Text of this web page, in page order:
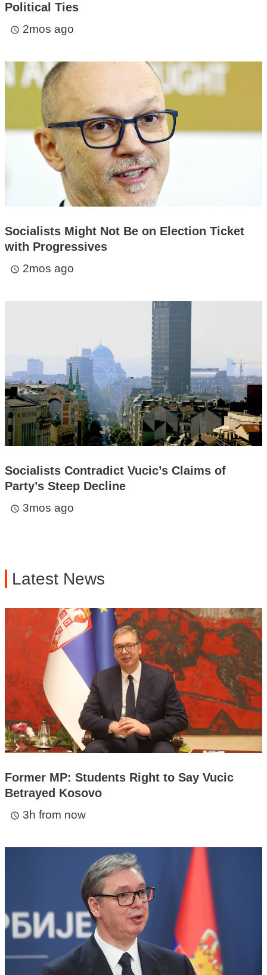
Political Ties
access_time 2mos ago
Socialists Might Not Be on Election Ticket
with Progressives
access_time 2mos ago
Socialists Contradict Vucic’s Claims of
Party’s Steep Decline
access_time 3mos ago
Latest News
Former MP: Students Right to Say Vucic
Betrayed Kosovo
access_time 3h from now